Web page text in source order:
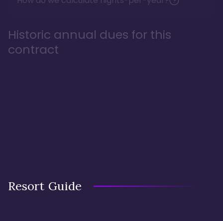
Historic annual dues for this
contract
Resort Guide